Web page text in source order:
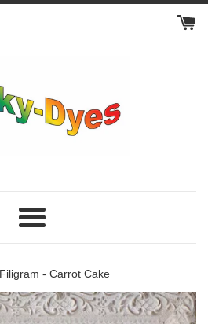
Menu
Filigram - Carrot Cake